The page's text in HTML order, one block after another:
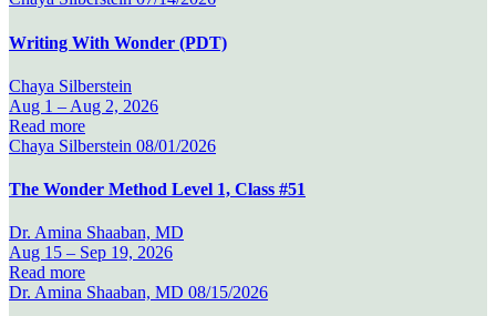
Writing With Wonder (PDT)
Chaya Silberstein
Aug 1 – Aug 2, 2026
Read more
Chaya Silberstein 08/01/2026
The Wonder Method Level 1, Class #51
Dr. Amina Shaaban, MD
Aug 15 – Sep 19, 2026
Read more
Dr. Amina Shaaban, MD 08/15/2026